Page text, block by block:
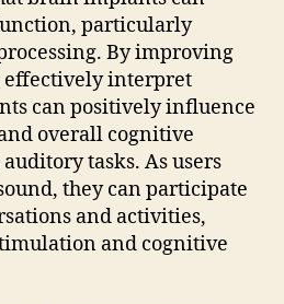
particularly
By improving
effectively interpret
can positively influence
overall cognitive
tasks. As users
they can participate
and activities,
and cognitive